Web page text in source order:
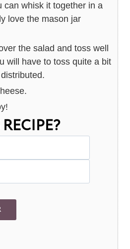
can whisk it together in a
love the mason jar
the salad and toss well
will have to toss quite a bit